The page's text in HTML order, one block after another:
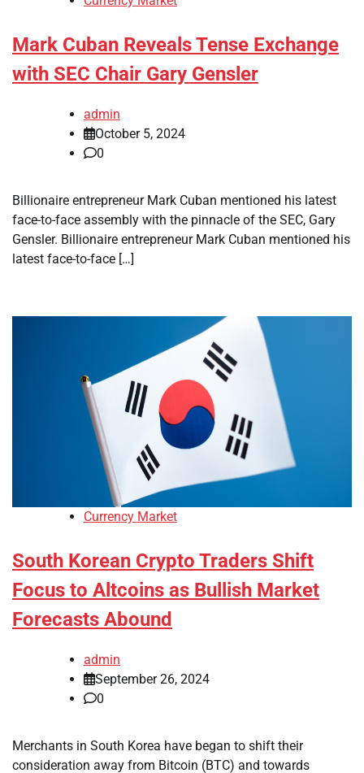
Mark Cuban Reveals Tense Exchange
with SEC Chair Gary Gensler
admin
October 5, 2024
0
Billionaire entrepreneur Mark Cuban mentioned his latest
face-to-face assembly with the pinnacle of the SEC, Gary
Gensler. Billionaire entrepreneur Mark Cuban mentioned his
latest face-to-face […]
Currency Market
South Korean Crypto Traders Shift
Focus to Altcoins as Bullish Market
Forecasts Abound
admin
September 26, 2024
0
Merchants in South Korea have began to shift their
consideration away from Bitcoin (BTC) and towards